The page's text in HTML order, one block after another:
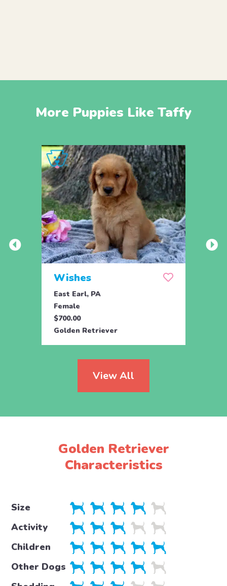
More Puppies Like Taffy
Wishes
East Earl, PA
Female
$700.00
Golden Retriever
View All
Golden Retriever
Characteristics
Size
Activity
Children
Other Dogs